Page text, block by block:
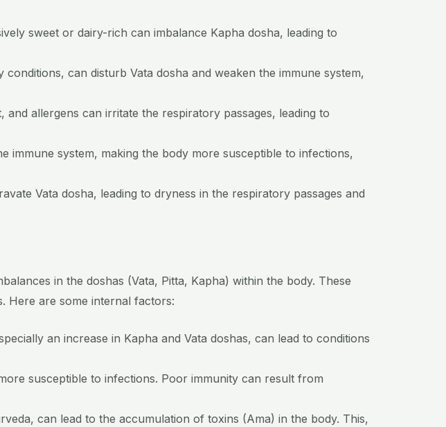
sweet or dairy-rich can imbalance Kapha dosha, leading to
can disturb Vata dosha and weaken the immune system,
allergens can irritate the respiratory passages, leading to
immune system, making the body more susceptible to infections,
Vata dosha, leading to dryness in the respiratory passages and
in the doshas (Vata, Pitta, Kapha) within the body. These
Here are some internal factors:
an increase in Kapha and Vata doshas, can lead to conditions
susceptible to infections. Poor immunity can result from
can lead to the accumulation of toxins (Ama) in the body. This,